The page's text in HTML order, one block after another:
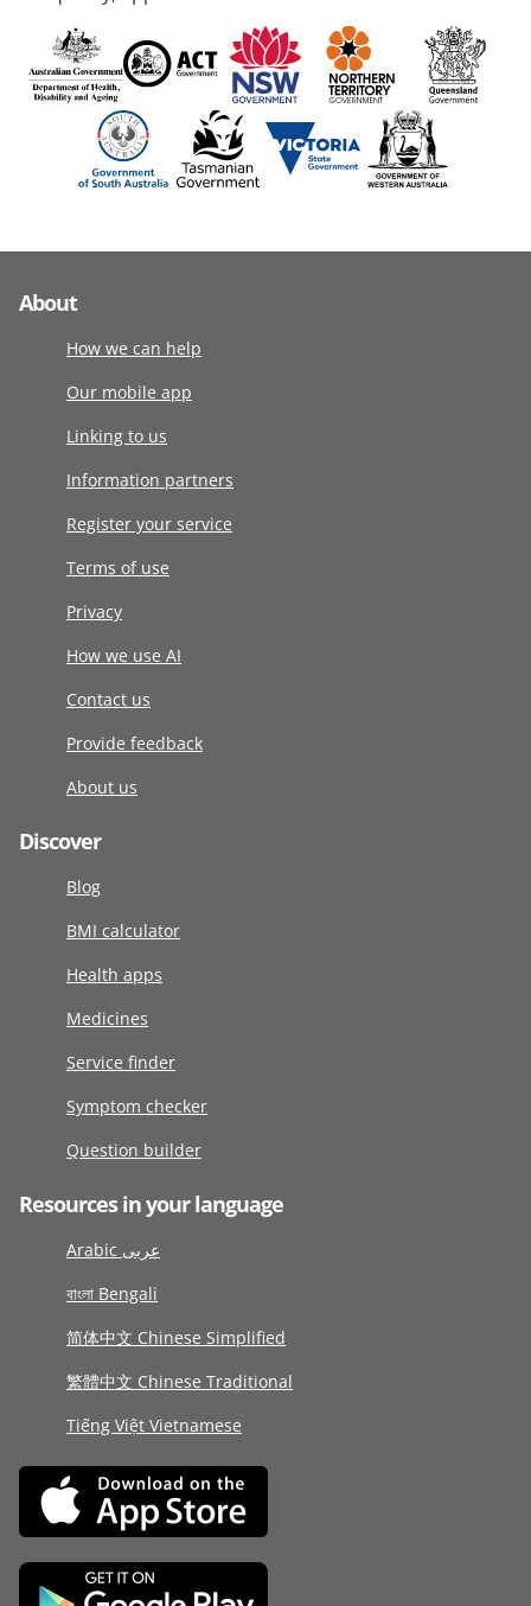
About
How we can help
Our mobile app
Linking to us
Information partners
Register your service
Terms of use
Privacy
How we use AI
Contact us
Provide feedback
About us
Discover
Blog
BMI calculator
Health apps
Medicines
Service finder
Symptom checker
Question builder
Resources in your language
Arabic عربى
বাংলা Bengali
简体中文 Chinese Simplified
繁體中文 Chinese Traditional
Tiếng Việt Vietnamese